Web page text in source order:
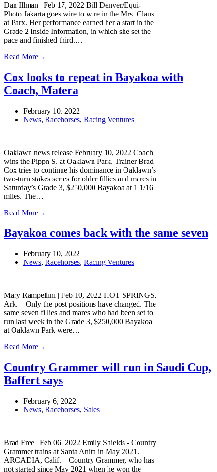
Dan Illman | Feb 17, 2022 Bill Denver/Equi-
Photo Jakarta goes wire to wire in the Mrs. Claus
at Parx. Her performance earned her a start in the
Grade 2 Inside Information, in which she set the
pace and finished third.…
Read More→
Cox looks to repeat in Bayakoa with
Coach, Matera
February 10, 2022
News, Racehorses, Racing Ventures
Oaklawn news release February 10, 2022 Coach
wins the Pippn S. at Oaklawn Park. Trainer Brad
Cox tries to continue his dominance in Oaklawn’s
two-turn stakes series for older fillies and mares in
Saturday’s Grade 3, $250,000 Bayakoa at 1 1/16
miles. The…
Read More→
Bayakoa comes back with the same seven
February 10, 2022
News, Racehorses, Racing Ventures
Mary Rampellini | Feb 10, 2022 HOT SPRINGS,
Ark. – Only the post positions have changed. The
same seven fillies and mares who had been set to
run last week in the Grade 3, $250,000 Bayakoa
at Oaklawn Park were…
Read More→
Country Grammer will run in Saudi Cup,
Baffert says
February 6, 2022
News, Racehorses, Sales
Brad Free | Feb 06, 2022 Emily Shields - Country
Grammer trains at Santa Anita in May 2021.
ARCADIA, Calif. – Country Grammer, who has
not started since May 2021 when he won the